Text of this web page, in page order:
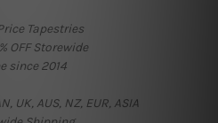
Tapestries
OFF Storewide
since 2014
UK, AUS, NZ, EUR, ASIA